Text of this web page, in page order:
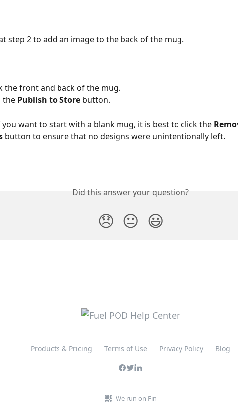
step 2 to add an image to the back of the mug.
the front and back of the mug.
the Publish to Store button.
you want to start with a blank mug, it is best to click the
button to ensure that no designs were unintentionally left.
Did this answer your question?
😞 😐 😃
Products & Pricing Terms of Use Privacy Policy Blog
We run on Fin